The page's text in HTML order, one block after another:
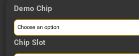
range:
Demo Chip
Chip Slot
'Godfather'
Card
quantity